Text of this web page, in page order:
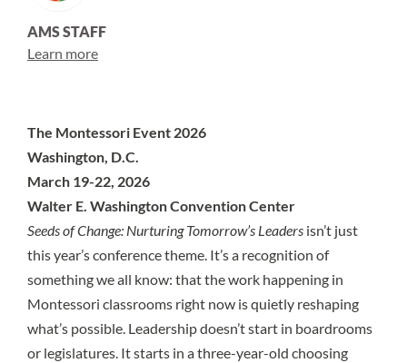
AMS STAFF
Learn more
The Montessori Event 2026
Washington, D.C.
March 19-22, 2026
Walter E. Washington Convention Center
Seeds of Change: Nurturing Tomorrow’s Leaders isn’t just
this year’s conference theme. It’s a recognition of
something we all know: that the work happening in
Montessori classrooms right now is quietly reshaping
what’s possible. Leadership doesn’t start in boardrooms
or legislatures. It starts in a three-year-old choosing